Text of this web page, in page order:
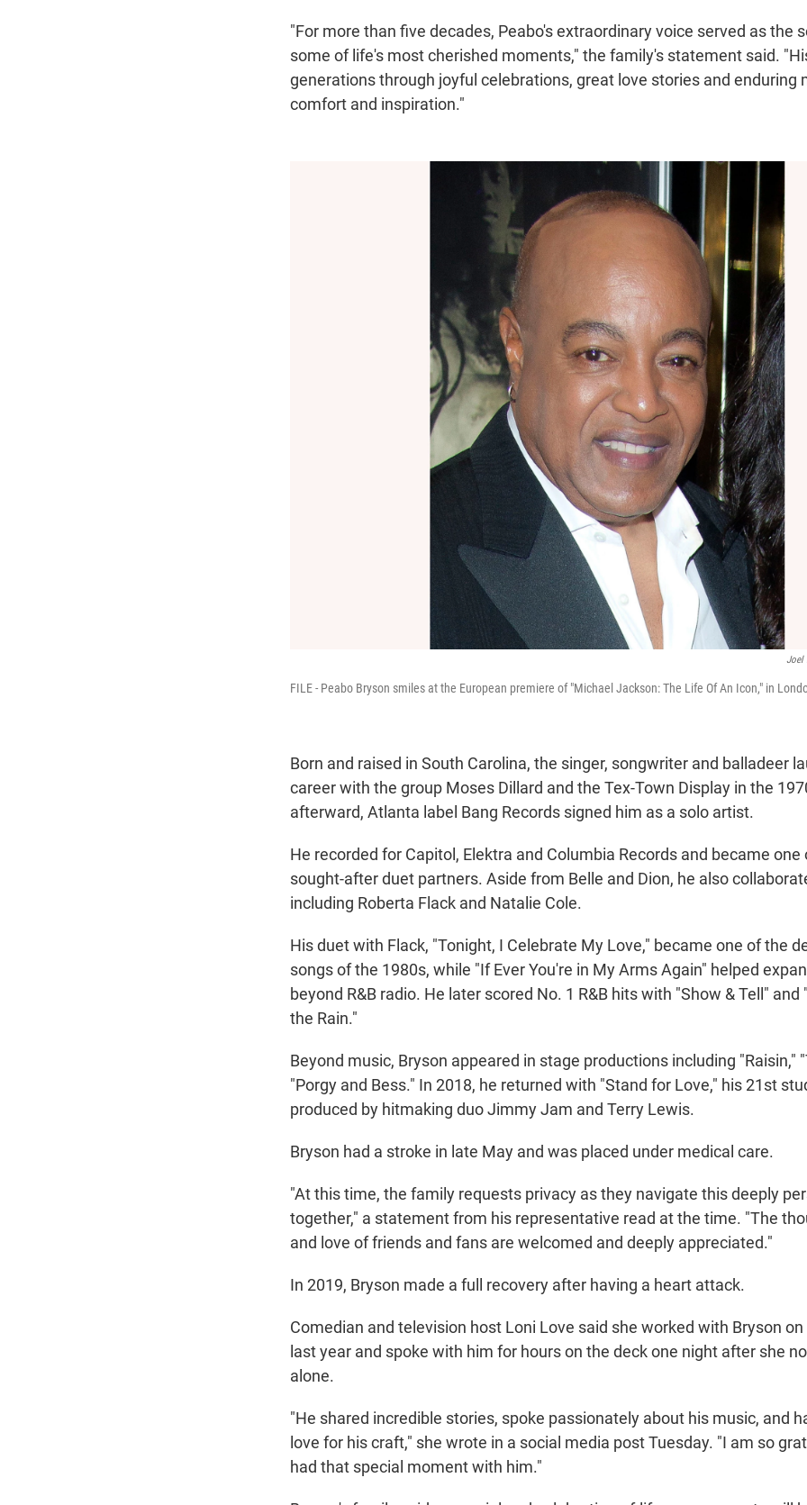
"For more than five decades, Peabo's extraordinary voice served as the
some of life's most cherished moments," the family's statement said.
generations through joyful celebrations, great love stories and enduring
comfort and inspiration."
Joel
FILE - Peabo Bryson smiles at the European premiere of "Michael Jackson: The Life Of An Icon," in
Born and raised in South Carolina, the singer, songwriter and balladeer
career with the group Moses Dillard and the Tex-Town Display in the
afterward, Atlanta label Bang Records signed him as a solo artist.
He recorded for Capitol, Elektra and Columbia Records and became
sought-after duet partners. Aside from Belle and Dion, he also
including Roberta Flack and Natalie Cole.
His duet with Flack, "Tonight, I Celebrate My Love," became one of the
songs of the 1980s, while "If Ever You're in My Arms Again" helped
beyond R&B radio. He later scored No. 1 R&B hits with "Show & Tell" and
the Rain."
Beyond music, Bryson appeared in stage productions including "Raisin,"
"Porgy and Bess." In 2018, he returned with "Stand for Love," his 21st
produced by hitmaking duo Jimmy Jam and Terry Lewis.
Bryson had a stroke in late May and was placed under medical care.
"At this time, the family requests privacy as they navigate this deeply
together," a statement from his representative read at the time. "The
and love of friends and fans are welcomed and deeply appreciated."
In 2019, Bryson made a full recovery after having a heart attack.
Comedian and television host Loni Love said she worked with Bryson
last year and spoke with him for hours on the deck one night after she
alone.
"He shared incredible stories, spoke passionately about his music, and
love for his craft," she wrote in a social media post Tuesday. "I am so
had that special moment with him."